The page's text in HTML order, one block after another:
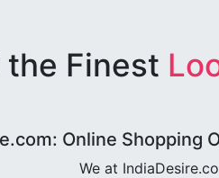
the Finest
Online Shopping
We at